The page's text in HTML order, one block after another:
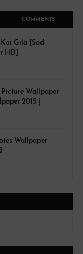
COMMENTS
Gila [Sad
HD]
Wallpaper
2015 |
Wallpaper